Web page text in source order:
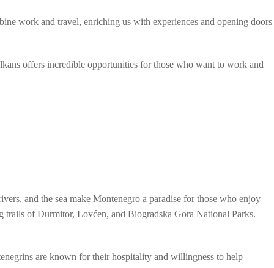
work and travel, enriching us with experiences and opening doors
offers incredible opportunities for those who want to work and
and the sea make Montenegro a paradise for those who enjoy
trails of Durmitor, Lovćen, and Biogradska Gora National Parks.
are known for their hospitality and willingness to help